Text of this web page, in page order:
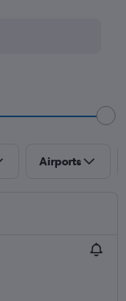
Airports